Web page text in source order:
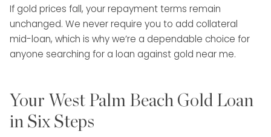
If gold prices fall, your repayment terms remain
unchanged. We never require you to add collateral
mid-loan, which is why we’re a dependable choice for
anyone searching for a loan against gold near me.
Your West Palm Beach Gold Loan
in Six Steps